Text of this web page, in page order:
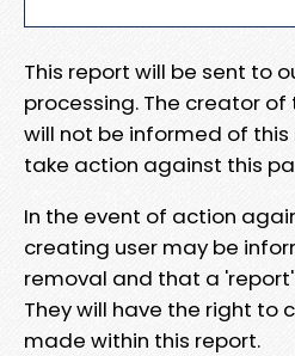
This report will be sent to
processing. The creator
will not be informed of
take action against this
In the event of action
creating user may be
removal and that a
They will have the right to
made within this report.